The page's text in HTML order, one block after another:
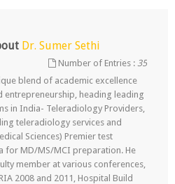
Dr. Sumer Sethi
Number of Entries :35
blend of academic excellence
entrepreneurship, heading leading
in India- Teleradiology Providers,
teleradiology services and
Sciences) Premier test
for MD/MS/MCI preparation. He
member at various conferences,
2008 and 2011, Hospital Build